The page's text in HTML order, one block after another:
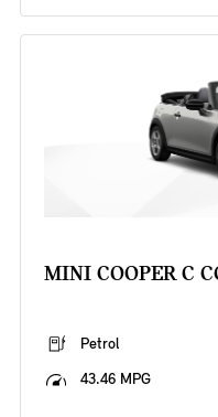
MINI COOPER C
Petrol
43.46 MPG